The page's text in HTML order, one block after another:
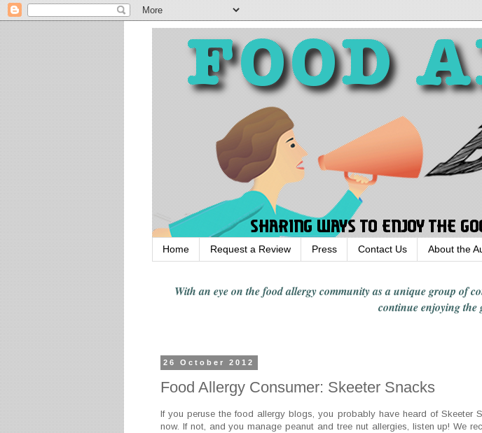
Home Request a Review Press Contact Us About the
With an eye on the food allergy communityas a unique group of
continue enjoyingthe
26 October 2012
Food Allergy Consumer: Skeeter Snacks
If you peruse the food allergy blogs, you probably have heard of Skeeter
now. If not, and you manage peanut and tree nut allergies, listen up! We